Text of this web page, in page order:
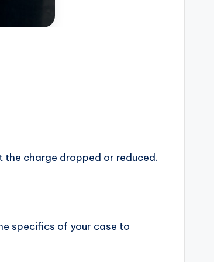
charge dropped or reduced.
specifics of your case to